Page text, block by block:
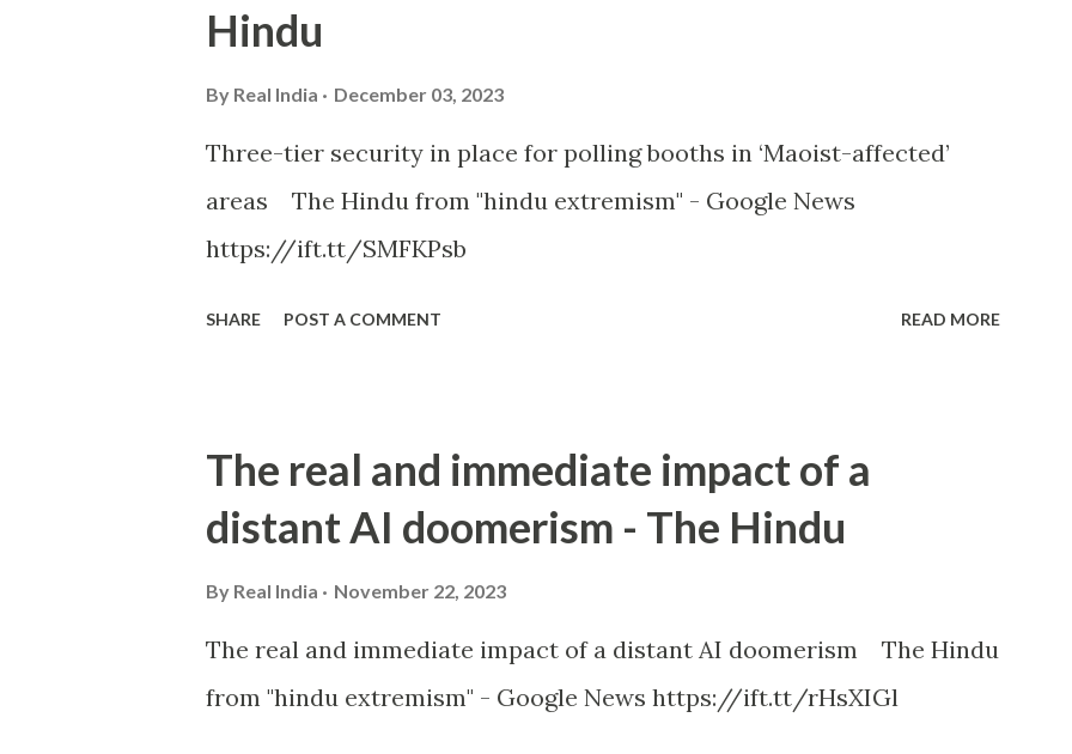
Hindu
By Real India December 03, 2023
Three-tier security in place for polling booths in ‘Maoist-affected’
areas The Hindu from "hindu extremism" - Google News
https://ift.tt/SMFKPsb
SHARE POST A COMMENT READ MORE
The real and immediate impact of a
distant AI doomerism - The Hindu
By Real India November 22, 2023
The real and immediate impact of a distant AI doomerism The Hindu
from "hindu extremism" - Google News https://ift.tt/rHsXIGl